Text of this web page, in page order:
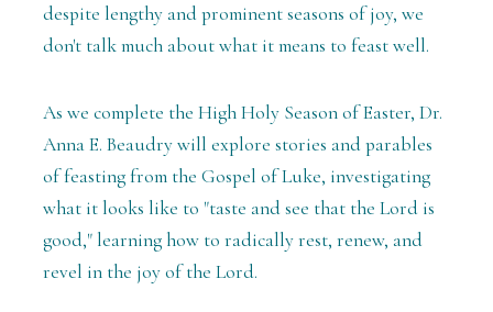
despite lengthy and prominent seasons of joy, we
don't talk much about what it means to feast well.
As we complete the High Holy Season of Easter, Dr.
Anna E. Beaudry will explore stories and parables
of feasting from the Gospel of Luke, investigating
what it looks like to "taste and see that the Lord is
good," learning how to radically rest, renew, and
revel in the joy of the Lord.